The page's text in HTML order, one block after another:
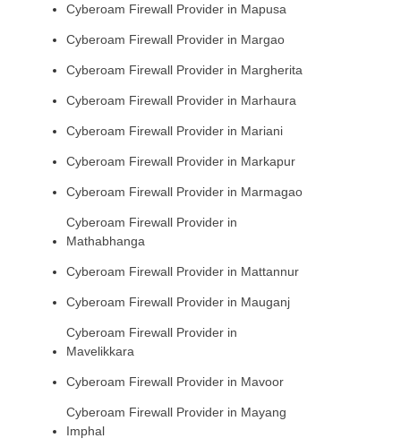
Cyberoam Firewall Provider in Mapusa
Cyberoam Firewall Provider in Margao
Cyberoam Firewall Provider in Margherita
Cyberoam Firewall Provider in Marhaura
Cyberoam Firewall Provider in Mariani
Cyberoam Firewall Provider in Markapur
Cyberoam Firewall Provider in Marmagao
Cyberoam Firewall Provider in
Mathabhanga
Cyberoam Firewall Provider in Mattannur
Cyberoam Firewall Provider in Mauganj
Cyberoam Firewall Provider in
Mavelikkara
Cyberoam Firewall Provider in Mavoor
Cyberoam Firewall Provider in Mayang
Imphal